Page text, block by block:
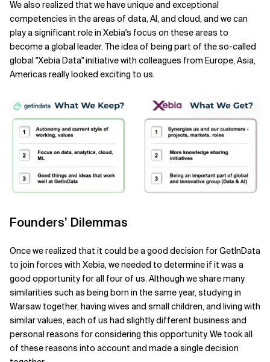
We also realized that we have unique and exceptional
competencies in the areas of data, AI, and cloud, and we can
play a significant role in Xebia's focus on these areas to
become a global leader. The idea of being part of the so-called
global "Xebia Data" initiative with colleagues from Europe, Asia,
Americas really looked exciting to us.
Founders’ Dilemmas
Once we realized that it could be a good decision for GetInData
to join forces with Xebia, we needed to determine if it was a
good opportunity for all four of us. Although we share many
similarities such as being born in the same year, studying in
Warsaw together, having wives and small children, and living with
similar values, each of us had slightly different business and
personal reasons for considering this opportunity. We took all
of these reasons into account and made a single decision